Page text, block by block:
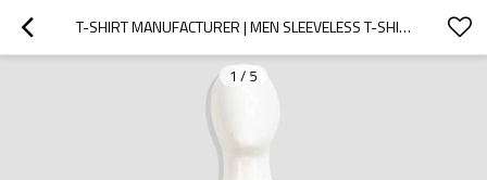
T-SHIRT MANUFACTURER | MEN SLEEVELESS T-SHIRT | PRINT T-SHIRT | ACID WASH T-SHIRT | GRADIENT T-SHIRT
1 / 5